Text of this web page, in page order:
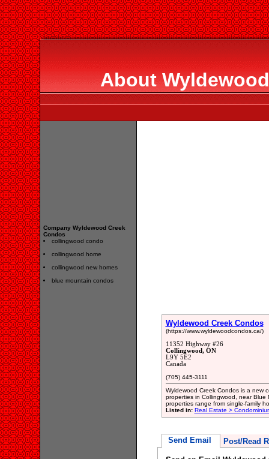
About
Company Wyldewood Creek
Condos
collingwood condo
collingwood home
collingwood new homes
blue mountain condos
Wyldewood Creek Condos
(https://www.wyldewoodcondos.ca/)
11352 Highway #26
Collingwood, ON
L9Y 5E2
Canada
(705) 445-3111
Wyldewood Creek Condos is a new
properties in Collingwood, near
properties range from single-family
Listed in: Real Estate >
Send Email Post/Read